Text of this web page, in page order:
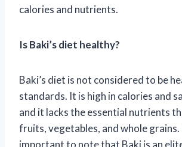
calories and nutrients.
Is Baki’s diet healthy?
Baki’s diet is not considered to be
standards. It is high in calories and
and it lacks the essential nutrients
fruits, vegetables, and whole
important to note that Baki is an